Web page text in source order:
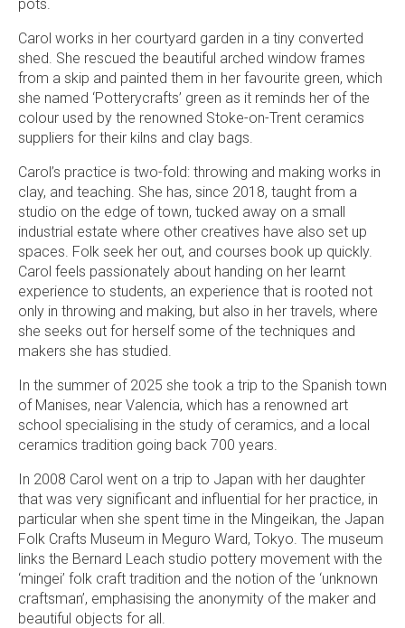
pots.
Carol works in her courtyard garden in a tiny converted
shed. She rescued the beautiful arched window frames
from a skip and painted them in her favourite green, which
she named ‘Potterycrafts’ green as it reminds her of the
colour used by the renowned Stoke-on-Trent ceramics
suppliers for their kilns and clay bags.
Carol’s practice is two-fold: throwing and making works in
clay, and teaching. She has, since 2018, taught from a
studio on the edge of town, tucked away on a small
industrial estate where other creatives have also set up
spaces. Folk seek her out, and courses book up quickly.
Carol feels passionately about handing on her learnt
experience to students, an experience that is rooted not
only in throwing and making, but also in her travels, where
she seeks out for herself some of the techniques and
makers she has studied.
In the summer of 2025 she took a trip to the Spanish town
of Manises, near Valencia, which has a renowned art
school specialising in the study of ceramics, and a local
ceramics tradition going back 700 years.
In 2008 Carol went on a trip to Japan with her daughter
that was very significant and influential for her practice, in
particular when she spent time in the Mingeikan, the Japan
Folk Crafts Museum in Meguro Ward, Tokyo. The museum
links the Bernard Leach studio pottery movement with the
‘mingei’ folk craft tradition and the notion of the ‘unknown
craftsman’, emphasising the anonymity of the maker and
beautiful objects for all.